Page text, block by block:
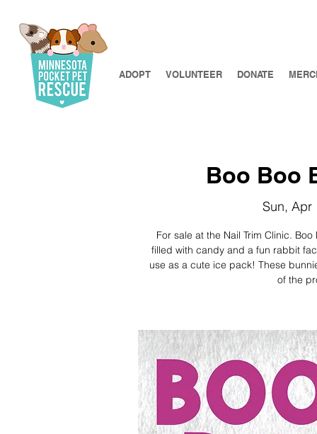
ADOPT VOLUNTEER DONATE
Boo Boo
Sun, Apr
For sale at the Nail Trim Clinic.
filled with candy and a fun rabbit
use as a cute ice pack! These
of the